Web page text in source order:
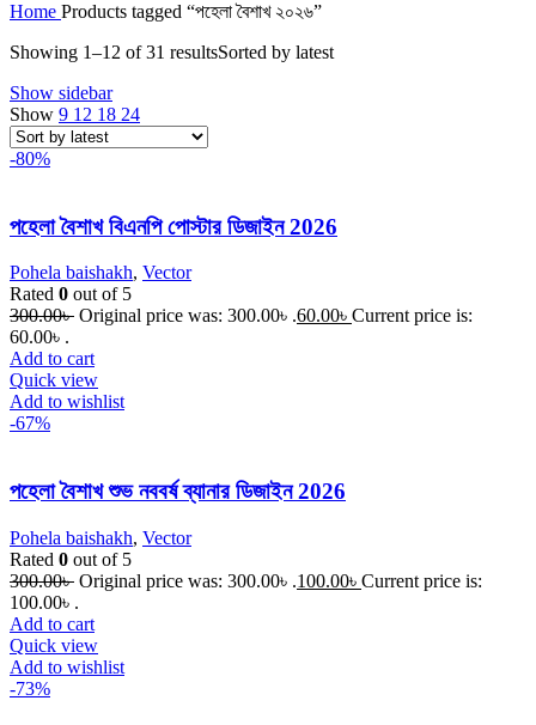
Home Products tagged “পহেলা বৈশাখ ২০২৬”
Showing 1–12 of 31 resultsSorted by latest
Show sidebar
Show 9 12 18 24
-80%
পহেলা বৈশাখ বিএনপি পোস্টার ডিজাইন 2026
Pohela baishakh, Vector
Rated 0 out of 5
300.00৳ Original price was: 300.00৳ .60.00৳ Current price is:
60.00৳ .
Add to cart
Quick view
Add to wishlist
-67%
পহেলা বৈশাখ শুভ নববর্ষ ব্যানার ডিজাইন 2026
Pohela baishakh, Vector
Rated 0 out of 5
300.00৳ Original price was: 300.00৳ .100.00৳ Current price is:
100.00৳ .
Add to cart
Quick view
Add to wishlist
-73%